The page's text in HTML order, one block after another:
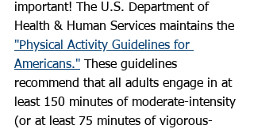
important! The U.S. Department of
Health & Human Services maintains the
"Physical Activity Guidelines for
Americans." These guidelines
recommend that all adults engage in at
least 150 minutes of moderate-intensity
(or at least 75 minutes of vigorous-